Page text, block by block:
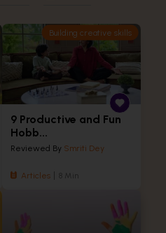
Building creative skills
9 Productive and Fun
Hobb...
Reviewed By Smriti Dey
Articles 8 Min